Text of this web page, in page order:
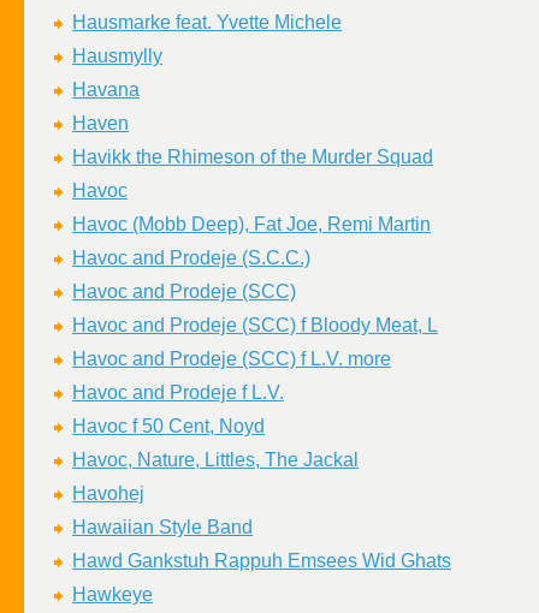
Hausmarke feat. Yvette Michele
Hausmylly
Havana
Haven
Havikk the Rhimeson of the Murder Squad
Havoc
Havoc (Mobb Deep), Fat Joe, Remi Martin
Havoc and Prodeje (S.C.C.)
Havoc and Prodeje (SCC)
Havoc and Prodeje (SCC) f Bloody Meat, L
Havoc and Prodeje (SCC) f L.V. more
Havoc and Prodeje f L.V.
Havoc f 50 Cent, Noyd
Havoc, Nature, Littles, The Jackal
Havohej
Hawaiian Style Band
Hawd Gankstuh Rappuh Emsees Wid Ghats
Hawkeye